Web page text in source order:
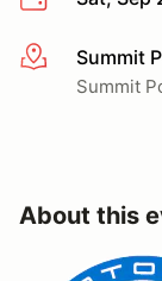
More infoSummit
Summit
About this